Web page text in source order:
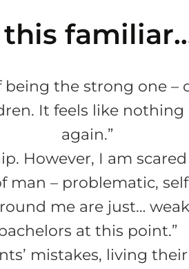
this
the strong one –
It feels like
again.”
However, I am
man – problematic,
me are just…
at this point.”
mistakes, living